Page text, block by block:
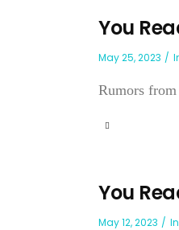
You
May 25, 2023
Rumors
You
May 12, 2023 In